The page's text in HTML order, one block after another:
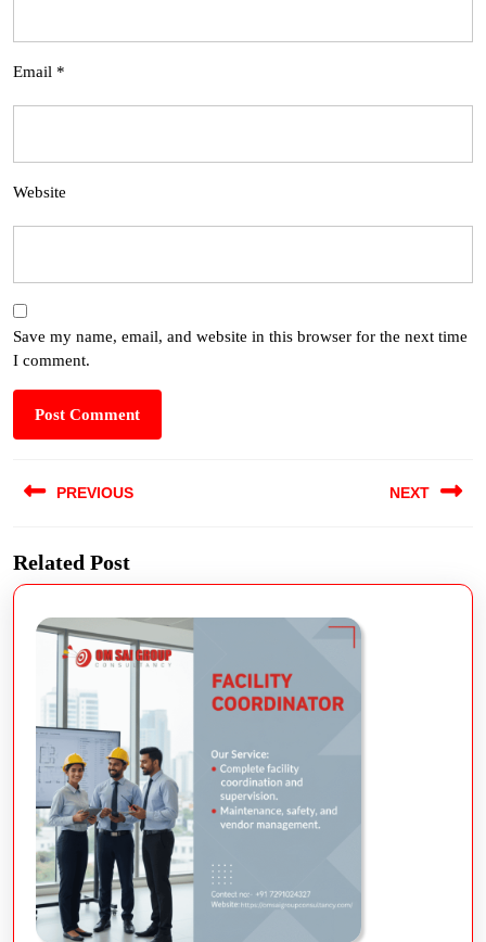
Email *
Website
Save my name, email, and website in this browser for the next time
I comment.
PREVIOUS NEXT
Related Post